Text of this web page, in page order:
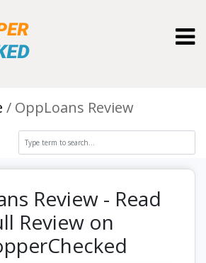
OppLoans Review
Review - Read
Review on